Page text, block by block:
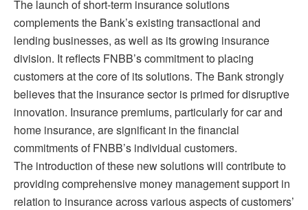
The launch of short-term insurance solutions
complements the Bank’s existing transactional and
lending businesses, as well as its growing insurance
division. It reflects FNBB’s commitment to placing
customers at the core of its solutions. The Bank strongly
believes that the insurance sector is primed for disruptive
innovation. Insurance premiums, particularly for car and
home insurance, are significant in the financial
commitments of FNBB’s individual customers.
The introduction of these new solutions will contribute to
providing comprehensive money management support in
relation to insurance across various aspects of customers’